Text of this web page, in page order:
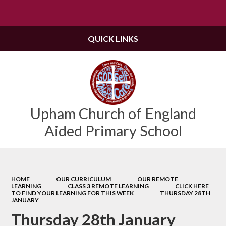
Upham Church of England
Aided Primary School
QUICK LINKS
HOME OUR CURRICULUM
OUR REMOTE
LEARNING
CLASS 3 REMOTE LEARNING
CLICK HERE
TO FIND YOUR LEARNING FOR THIS WEEK
THURSDAY 28TH
JANUARY
Thursday 28th January